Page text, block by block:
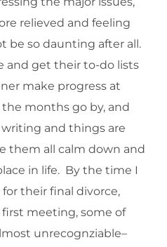
relieved and feeling
be so daunting after all.
and get their to-do lists
make progress at
months go by, and
and things are
them all calm down and
in life. By the time I
their final divorce,
first meeting, some of
unrecognziable–